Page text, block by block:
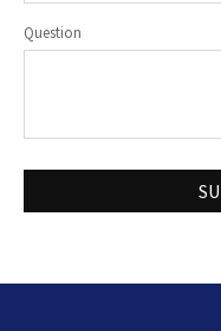
Question